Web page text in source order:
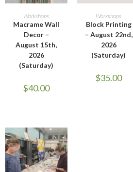
ADD TO CART
Workshops
Macrame Wall
Decor –
August 15th,
2026
(Saturday)
$40.00
ADD TO CART
Workshops
Block Printing
– August 22nd,
2026
(Saturday)
$35.00